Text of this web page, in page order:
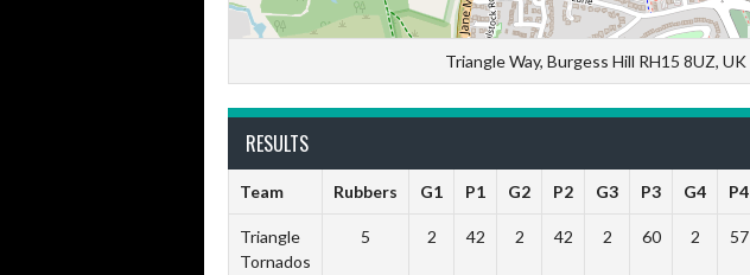
Triangle Way, Burgess Hill RH15 8UZ, UK
RESULTS
Team Rubbers G1 P1 G2 P2 G3 P3 G4 P4
Triangle
Tornados
5 2 42 2 42 2 60 2 57